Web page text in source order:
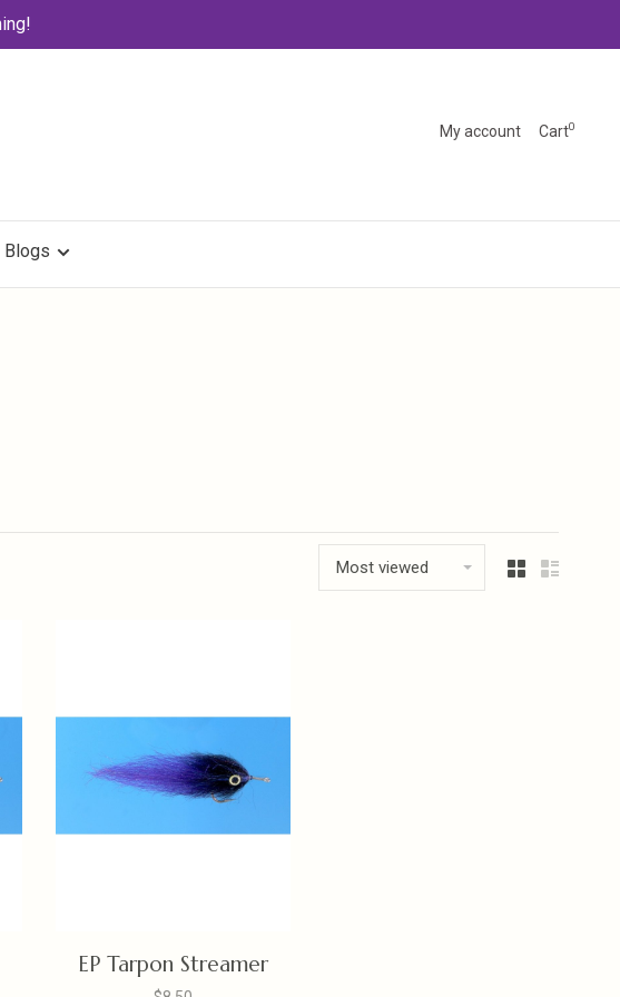
My account Cart0
Blogs
Most viewed
EP Tarpon Streamer